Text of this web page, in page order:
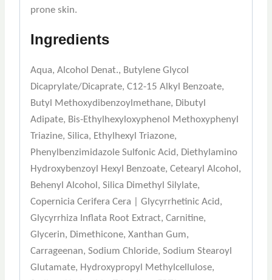
prone skin.
Ingredients
Aqua, Alcohol Denat., Butylene Glycol
Dicaprylate/Dicaprate, C12-15 Alkyl Benzoate,
Butyl Methoxydibenzoylmethane, Dibutyl
Adipate, Bis-Ethylhexyloxyphenol Methoxyphenyl
Triazine, Silica, Ethylhexyl Triazone,
Phenylbenzimidazole Sulfonic Acid, Diethylamino
Hydroxybenzoyl Hexyl Benzoate, Cetearyl Alcohol,
Behenyl Alcohol, Silica Dimethyl Silylate,
Copernicia Cerifera Cera | Glycyrrhetinic Acid,
Glycyrrhiza Inflata Root Extract, Carnitine,
Glycerin, Dimethicone, Xanthan Gum,
Carrageenan, Sodium Chloride, Sodium Stearoyl
Glutamate, Hydroxypropyl Methylcellulose,